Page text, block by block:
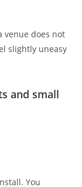
venue does not
slightly uneasy
and small
You